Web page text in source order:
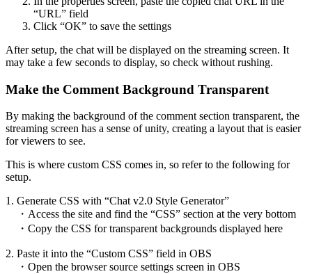
“URL” field
Click “OK” to save the settings
After setup, the chat will be displayed on the streaming screen. It
may take a few seconds to display, so check without rushing.
Make the Comment Background Transparent
By making the background of the comment section transparent, the
streaming screen has a sense of unity, creating a layout that is easier
for viewers to see.
This is where custom CSS comes in, so refer to the following for
setup.
1. Generate CSS with “Chat v2.0 Style Generator”
・Access the site and find the “CSS” section at the very bottom
・Copy the CSS for transparent backgrounds displayed here
2. Paste it into the “Custom CSS” field in OBS
・Open the browser source settings screen in OBS